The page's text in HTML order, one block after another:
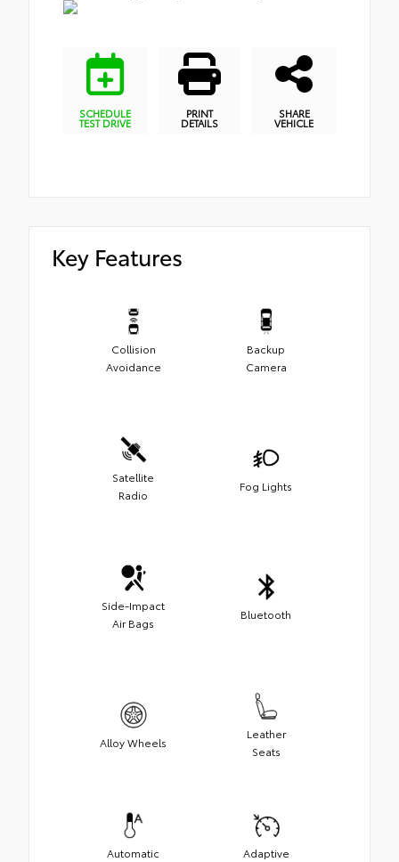
SCHEDULE
TEST DRIVE
PRINT
DETAILS
SHARE
VEHICLE
Key Features
Collision
Avoidance
Backup
Camera
Satellite
Radio
Fog Lights
Side-Impact
Air Bags
Bluetooth
Alloy Wheels
Leather
Seats
Automatic
Adaptive